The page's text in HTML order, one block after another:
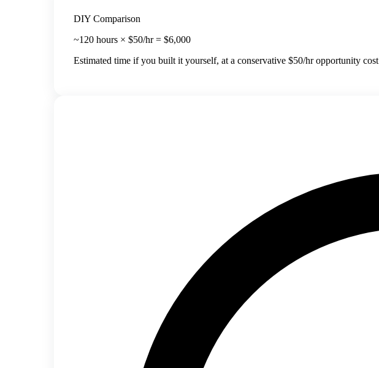
DIY Comparison
~120 hours × $50/hr = $6,000
Estimated time if you built it yourself, at a conservative $50/hr opportunity cost